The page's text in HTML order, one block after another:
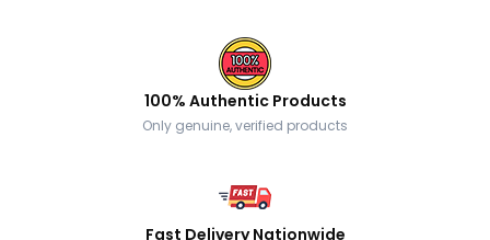
100% Authentic Products
Only genuine, verified products
Fast Delivery Nationwide